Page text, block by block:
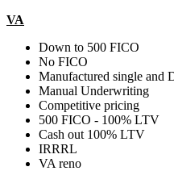
VA
Down to 500 FICO
No FICO
Manufactured single and
Manual Underwriting
Competitive pricing
500 FICO - 100% LTV
Cash out 100% LTV
IRRRL
VA reno